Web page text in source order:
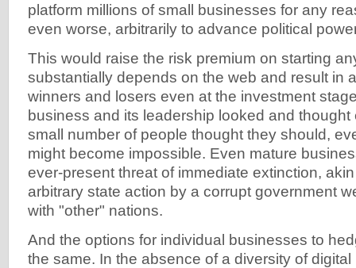
platform millions of small businesses for any
even worse, arbitrarily to advance political
This would raise the risk premium on starting
substantially depends on the web and result in
winners and losers even at the investment
business and its leadership looked and thought
small number of people thought they should,
might become impossible. Even mature
ever-present threat of immediate extinction,
arbitrary state action by a corrupt government
with "other" nations.
And the options for individual businesses to
the same. In the absence of a diversity of digital